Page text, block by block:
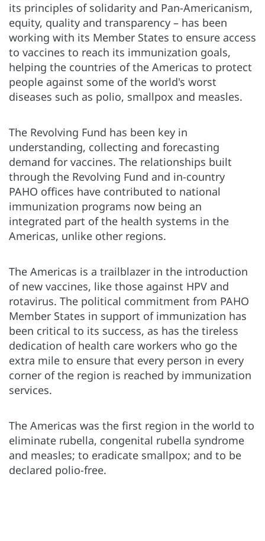
its principles of solidarity and Pan-Americanism,
equity, quality and transparency – has been
working with its Member States to ensure access
to vaccines to reach its immunization goals,
helping the countries of the Americas to protect
people against some of the world's worst
diseases such as polio, smallpox and measles.
The Revolving Fund has been key in
understanding, collecting and forecasting
demand for vaccines. The relationships built
through the Revolving Fund and in-country
PAHO offices have contributed to national
immunization programs now being an
integrated part of the health systems in the
Americas, unlike other regions.
The Americas is a trailblazer in the introduction
of new vaccines, like those against HPV and
rotavirus. The political commitment from PAHO
Member States in support of immunization has
been critical to its success, as has the tireless
dedication of health care workers who go the
extra mile to ensure that every person in every
corner of the region is reached by immunization
services.
The Americas was the first region in the world to
eliminate rubella, congenital rubella syndrome
and measles; to eradicate smallpox; and to be
declared polio-free.